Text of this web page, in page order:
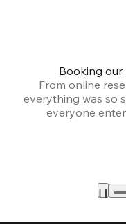
Booking our
From online
everything was so
everyone